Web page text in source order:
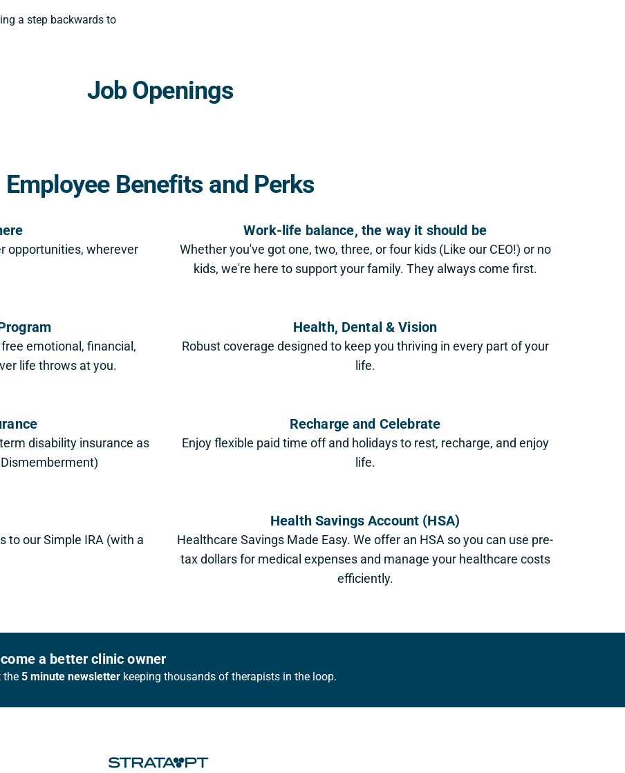
a step backwards to
Job Openings
Employee Benefits and Perks
opportunities, wherever
Work-life balance, the way it should be
Whether you've got one, two, three, or four kids (Like our CEO!) or no
kids, we're here to support your family. They always come first.
emotional, financial,
life throws at you.
Health, Dental & Vision
Robust coverage designed to keep you thriving in every part of your
life.
disability insurance as
Recharge and Celebrate
Enjoy flexible paid time off and holidays to rest, recharge, and enjoy
life.
to our Simple IRA (with a
Health Savings Account (HSA)
Healthcare Savings Made Easy. We offer an HSA so you can use pre-
tax dollars for medical expenses and manage your healthcare costs
efficiently.
a better clinic owner
the 5 minute newsletter keeping thousands of therapists in the loop.